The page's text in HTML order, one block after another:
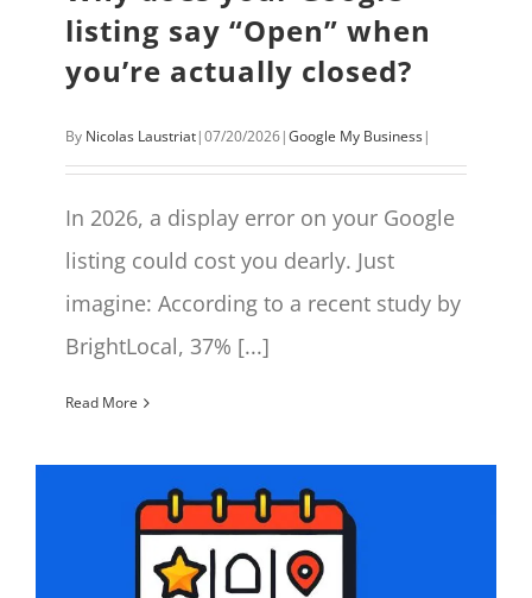
listing say “Open” when
you’re actually closed?
By Nicolas Laustriat|07/20/2026|Google My Business|
In 2026, a display error on your Google
listing could cost you dearly. Just
imagine: According to a recent study by
BrightLocal, 37% [...]
Read More